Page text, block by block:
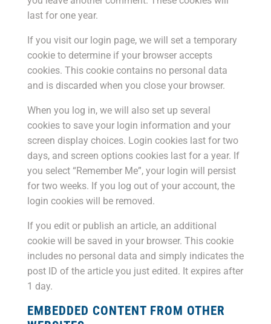
last for one year.
If you visit our login page, we will set a temporary
cookie to determine if your browser accepts
cookies. This cookie contains no personal data
and is discarded when you close your browser.
When you log in, we will also set up several
cookies to save your login information and your
screen display choices. Login cookies last for two
days, and screen options cookies last for a year. If
you select “Remember Me”, your login will persist
for two weeks. If you log out of your account, the
login cookies will be removed.
If you edit or publish an article, an additional
cookie will be saved in your browser. This cookie
includes no personal data and simply indicates the
post ID of the article you just edited. It expires after
1 day.
EMBEDDED CONTENT FROM OTHER